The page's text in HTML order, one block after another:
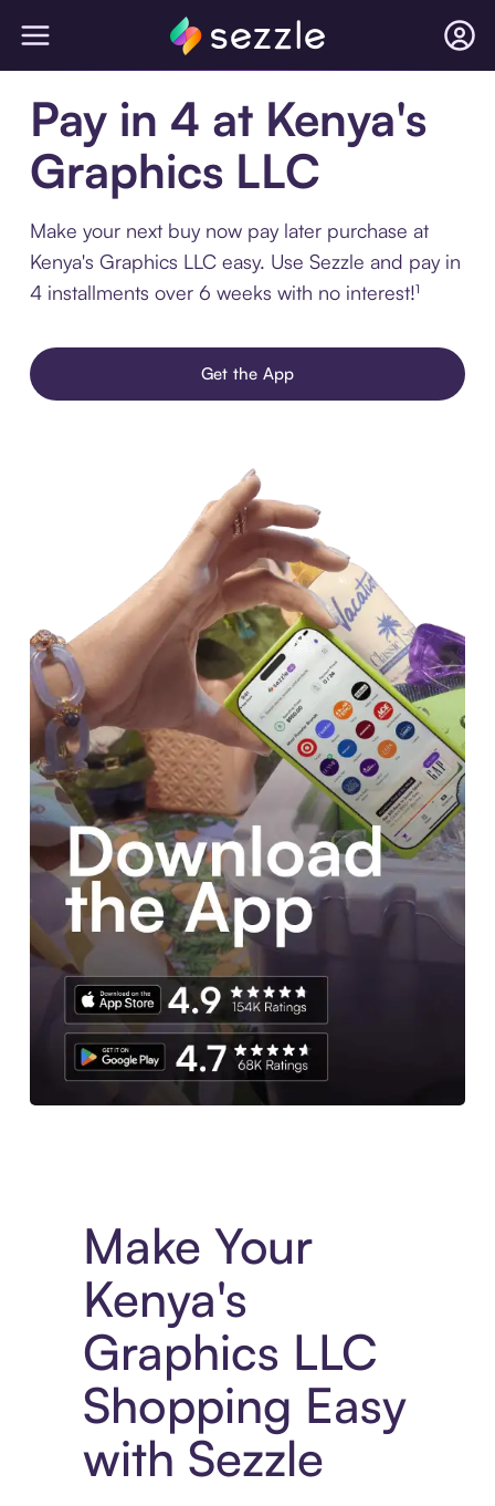
Pay in 4 at Kenya's
Graphics LLC
Make your next buy now pay later purchase at
Kenya's Graphics LLC easy. Use Sezzle and pay in
4 installments over 6 weeks with no interest!¹
Get the App
Make Your
Kenya's
Graphics LLC
Shopping Easy
with Sezzle